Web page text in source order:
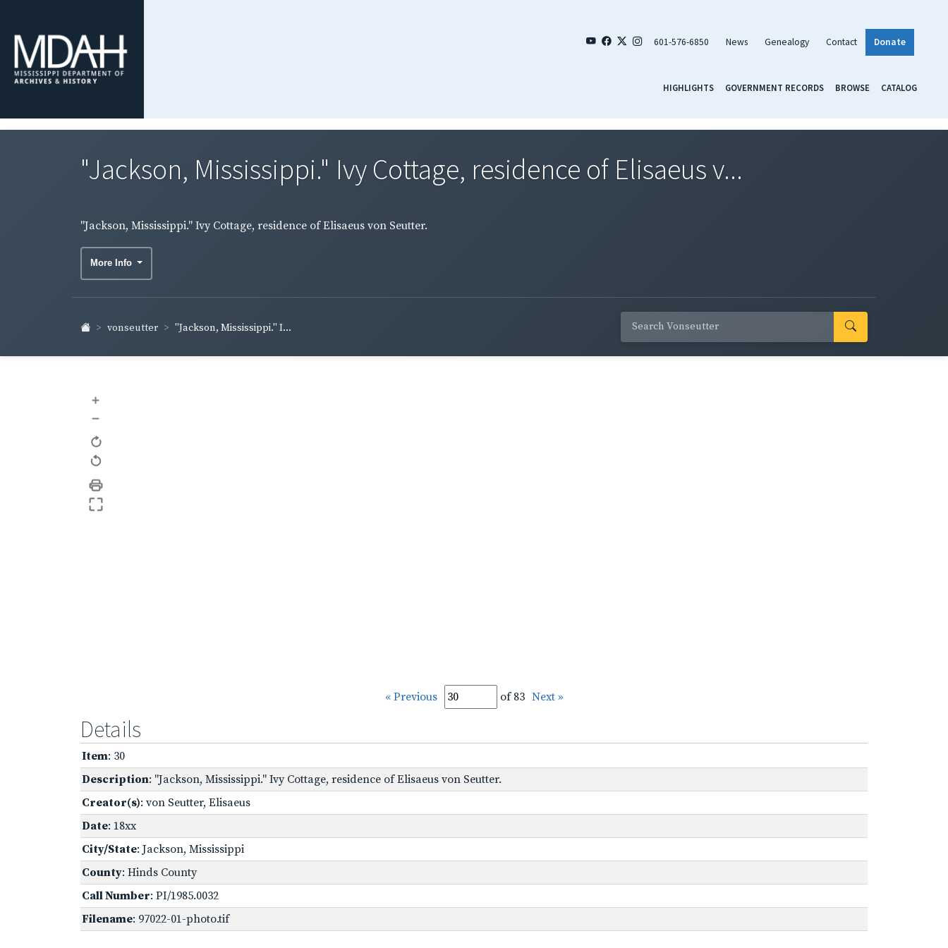
601-576-6850 News Genealogy Contact Donate
HIGHLIGHTS GOVERNMENT RECORDS BROWSE CATALOG
"Jackson, Mississippi." Ivy Cottage, residence of Elisaeus v...
"Jackson, Mississippi." Ivy Cottage, residence of Elisaeus von Seutter.
More Info
vonseutter "Jackson, Mississippi." I...
+
–
« Previous of 83 Next »
Details
Item: 30
Description: "Jackson, Mississippi." Ivy Cottage, residence of Elisaeus von Seutter.
Creator(s): von Seutter, Elisaeus
Date: 18xx
City/State: Jackson, Mississippi
County: Hinds County
Call Number: PI/1985.0032
Filename: 97022-01-photo.tif